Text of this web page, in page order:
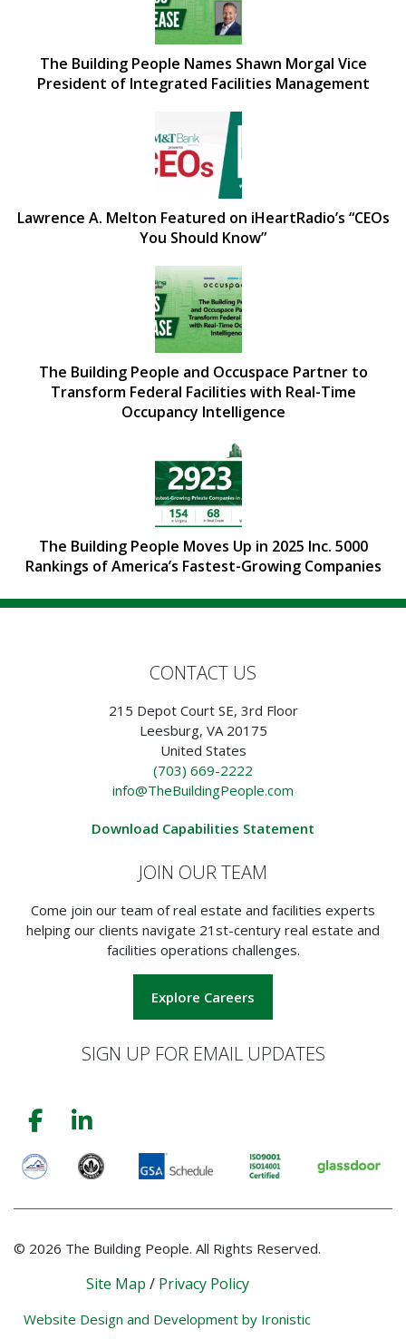
The Building People Names Shawn Morgal Vice
President of Integrated Facilities Management
Lawrence A. Melton Featured on iHeartRadio’s “CEOs
You Should Know”
The Building People and Occuspace Partner to
Transform Federal Facilities with Real-Time
Occupancy Intelligence
The Building People Moves Up in 2025 Inc. 5000
Rankings of America’s Fastest-Growing Companies
CONTACT US
215 Depot Court SE, 3rd Floor
Leesburg, VA 20175
United States
(703) 669-2222
info@TheBuildingPeople.com
Download Capabilities Statement
JOIN OUR TEAM
Come join our team of real estate and facilities experts
helping our clients navigate 21st-century real estate and
facilities operations challenges.
Explore Careers
SIGN UP FOR EMAIL UPDATES
© 2026 The Building People. All Rights Reserved.
Site Map / Privacy Policy
Website Design and Development by Ironistic